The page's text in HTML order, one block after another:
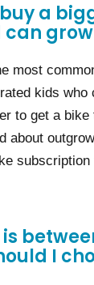
a
most
kids who
to get a
about
I